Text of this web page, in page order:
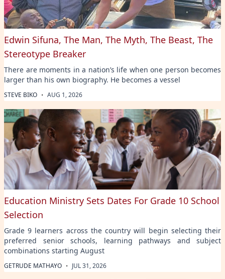
Edwin Sifuna, The Man, The Myth, The Beast, The
Stereotype Breaker
There are moments in a nation’s life when one person becomes
larger than his own biography. He becomes a vessel
STEVE BIKO · AUG 1, 2026
Education Ministry Sets Dates For Grade 10 School
Selection
Grade 9 learners across the country will begin selecting their
preferred senior schools, learning pathways and subject
combinations starting August
GETRUDE MATHAYO · JUL 31, 2026